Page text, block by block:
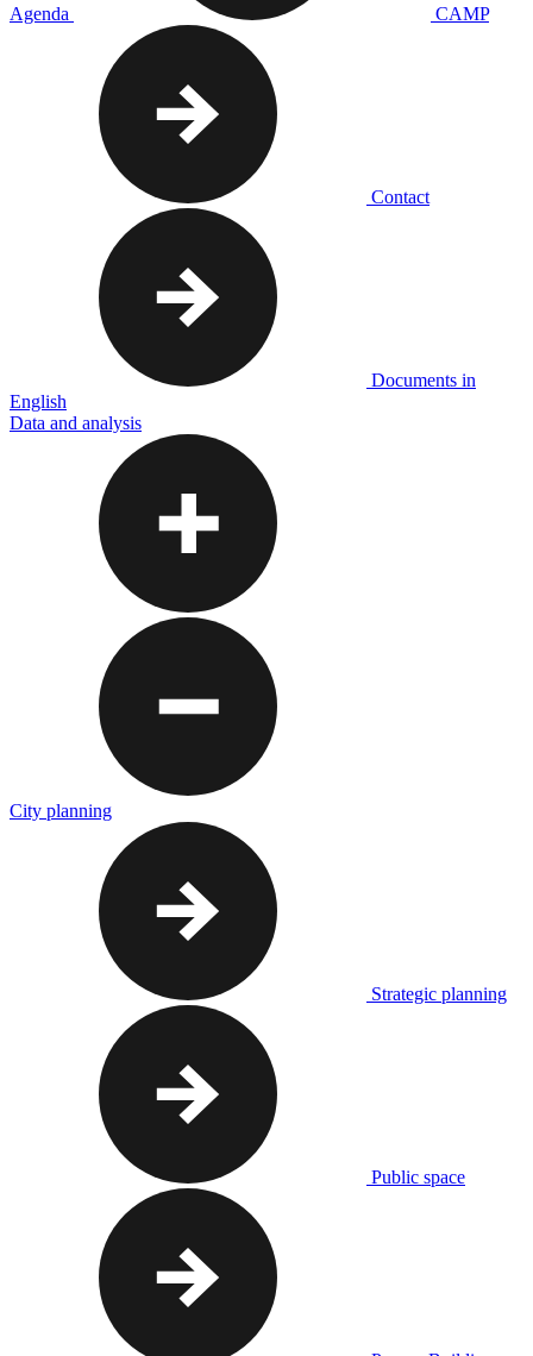
Agenda CAMP
Contact
Documents in
English
Data and analysis
City planning
Strategic planning
Public space